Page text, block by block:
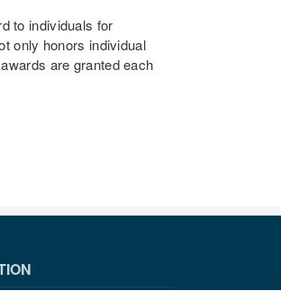
to individuals for
only honors individual
are granted each